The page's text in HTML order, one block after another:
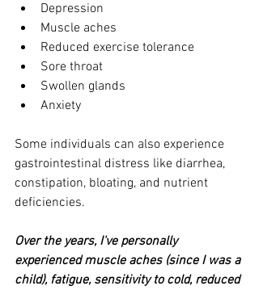
Depression
Muscle aches
Reduced exercise tolerance
Sore throat
Swollen glands
Anxiety
Some individuals can also experience
gastrointestinal distress like diarrhea,
constipation, bloating, and nutrient
deficiencies.
Over the years, I've personally
experienced muscle aches (since I was a
child), fatigue, sensitivity to cold, reduced